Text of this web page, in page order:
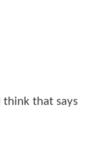
think that says